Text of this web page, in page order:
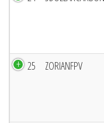
25 ZORIANFPV